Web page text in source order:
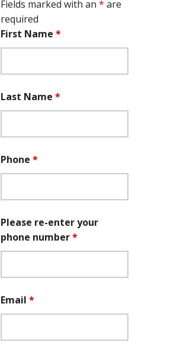
Fields marked with an * are
required
First Name *
Last Name *
Phone *
Please re-enter your
phone number*
Email *